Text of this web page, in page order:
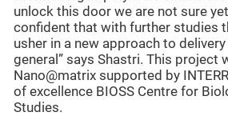
unlock this door we are not sure
confident that with further studies
usher in a new approach to
general” says Shastri. This project
Nano@matrix supported by
of excellence BIOSS Centre for
Studies.